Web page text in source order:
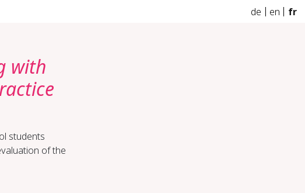
de en fr
with
students
of the